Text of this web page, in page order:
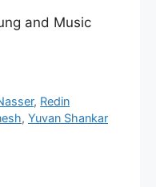
and Music
, Redin
, Yuvan Shankar